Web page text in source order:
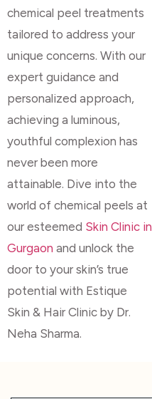
chemical peel treatments
tailored to address your
unique concerns. With our
expert guidance and
personalized approach,
achieving a luminous,
youthful complexion has
never been more
attainable. Dive into the
world of chemical peels at
our esteemed Skin Clinic in
Gurgaon and unlock the
door to your skin’s true
potential with Estique
Skin & Hair Clinic by Dr.
Neha Sharma.